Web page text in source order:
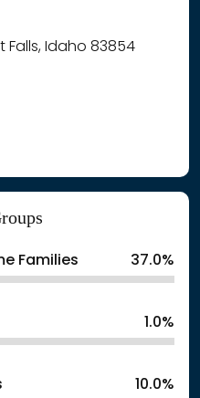
Falls, Idaho 83854
a new window
Families 37.0%
1.0%
10.0%